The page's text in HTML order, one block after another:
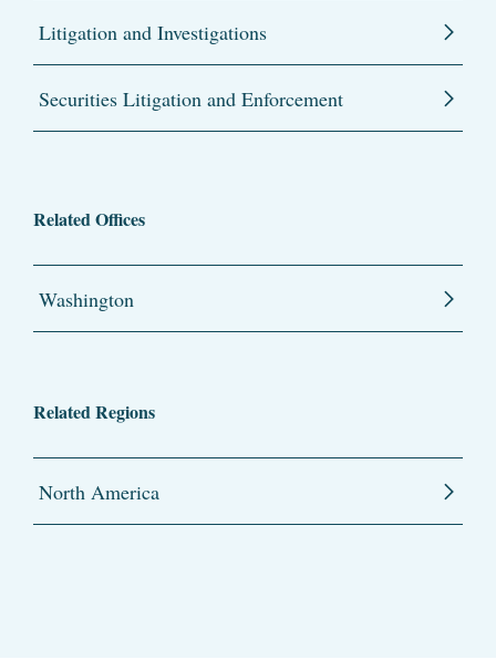
Litigation and Investigations
Securities Litigation and Enforcement
Related Offices
Washington
Related Regions
North America